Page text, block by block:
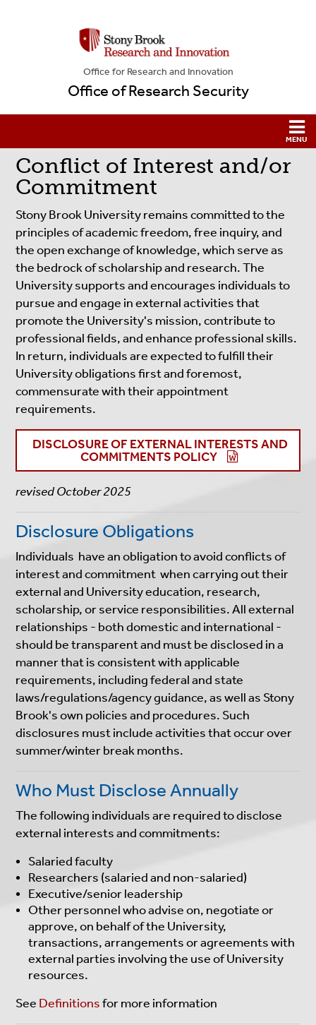
Office for Research and Innovation
Office of Research Security
Conflict of Interest and/or
Commitment
Stony Brook University remains committed to the
principles of academic freedom, free inquiry, and
the open exchange of knowledge, which serve as
the bedrock of scholarship and research. The
University supports and encourages individuals to
pursue and engage in external activities that
promote the University's mission, contribute to
professional fields, and enhance professional skills.
In return, individuals are expected to fulfill their
University obligations first and foremost,
commensurate with their appointment
requirements.
DISCLOSURE OF EXTERNAL INTERESTS AND
COMMITMENTS POLICY
revised October 2025
Disclosure Obligations
Individuals have an obligation to avoid conflicts of
interest and commitment when carrying out their
external and University education, research,
scholarship, or service responsibilities. All external
relationships - both domestic and international -
should be transparent and must be disclosed in a
manner that is consistent with applicable
requirements, including federal and state
laws/regulations/agency guidance, as well as Stony
Brook's own policies and procedures. Such
disclosures must include activities that occur over
summer/winter break months.
Who Must Disclose Annually
The following individuals are required to disclose
external interests and commitments:
Salaried faculty
Researchers (salaried and non-salaried)
Executive/senior leadership
Other personnel who advise on, negotiate or
approve, on behalf of the University,
transactions, arrangements or agreements with
external parties involving the use of University
resources.
See Definitionsfor more information